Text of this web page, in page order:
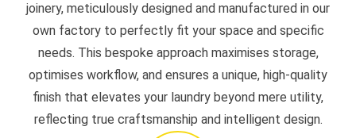
joinery, meticulously designed and manufactured in our
own factory to perfectly fit your space and specific
needs. This bespoke approach maximises storage,
optimises workflow, and ensures a unique, high-quality
finish that elevates your laundry beyond mere utility,
reflecting true craftsmanship and intelligent design.